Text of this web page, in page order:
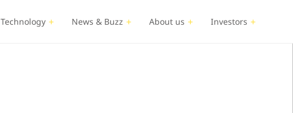
Technology News & Buzz About us Investors